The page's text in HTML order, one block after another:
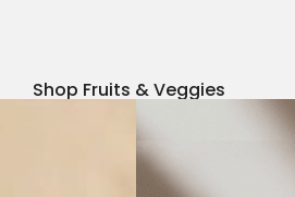
Shop Fruits & Veggies